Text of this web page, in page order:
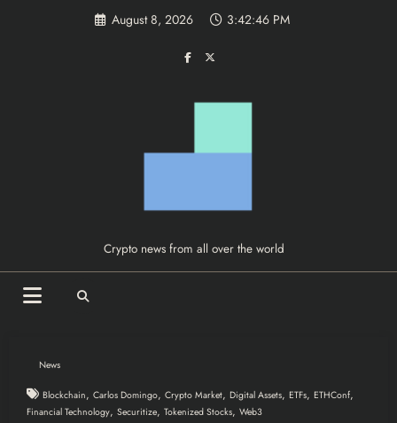
August 8, 2026 3:42:47 PM
Crypto news from all over the world
News
Blockchain, Carlos Domingo, Crypto Market, Digital Assets, ETFs, ETHConf,
Financial Technology, Securitize, Tokenized Stocks, Web3